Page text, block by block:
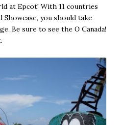
at Epcot! With 11 countries
you should take
Be sure to see the O Canada!